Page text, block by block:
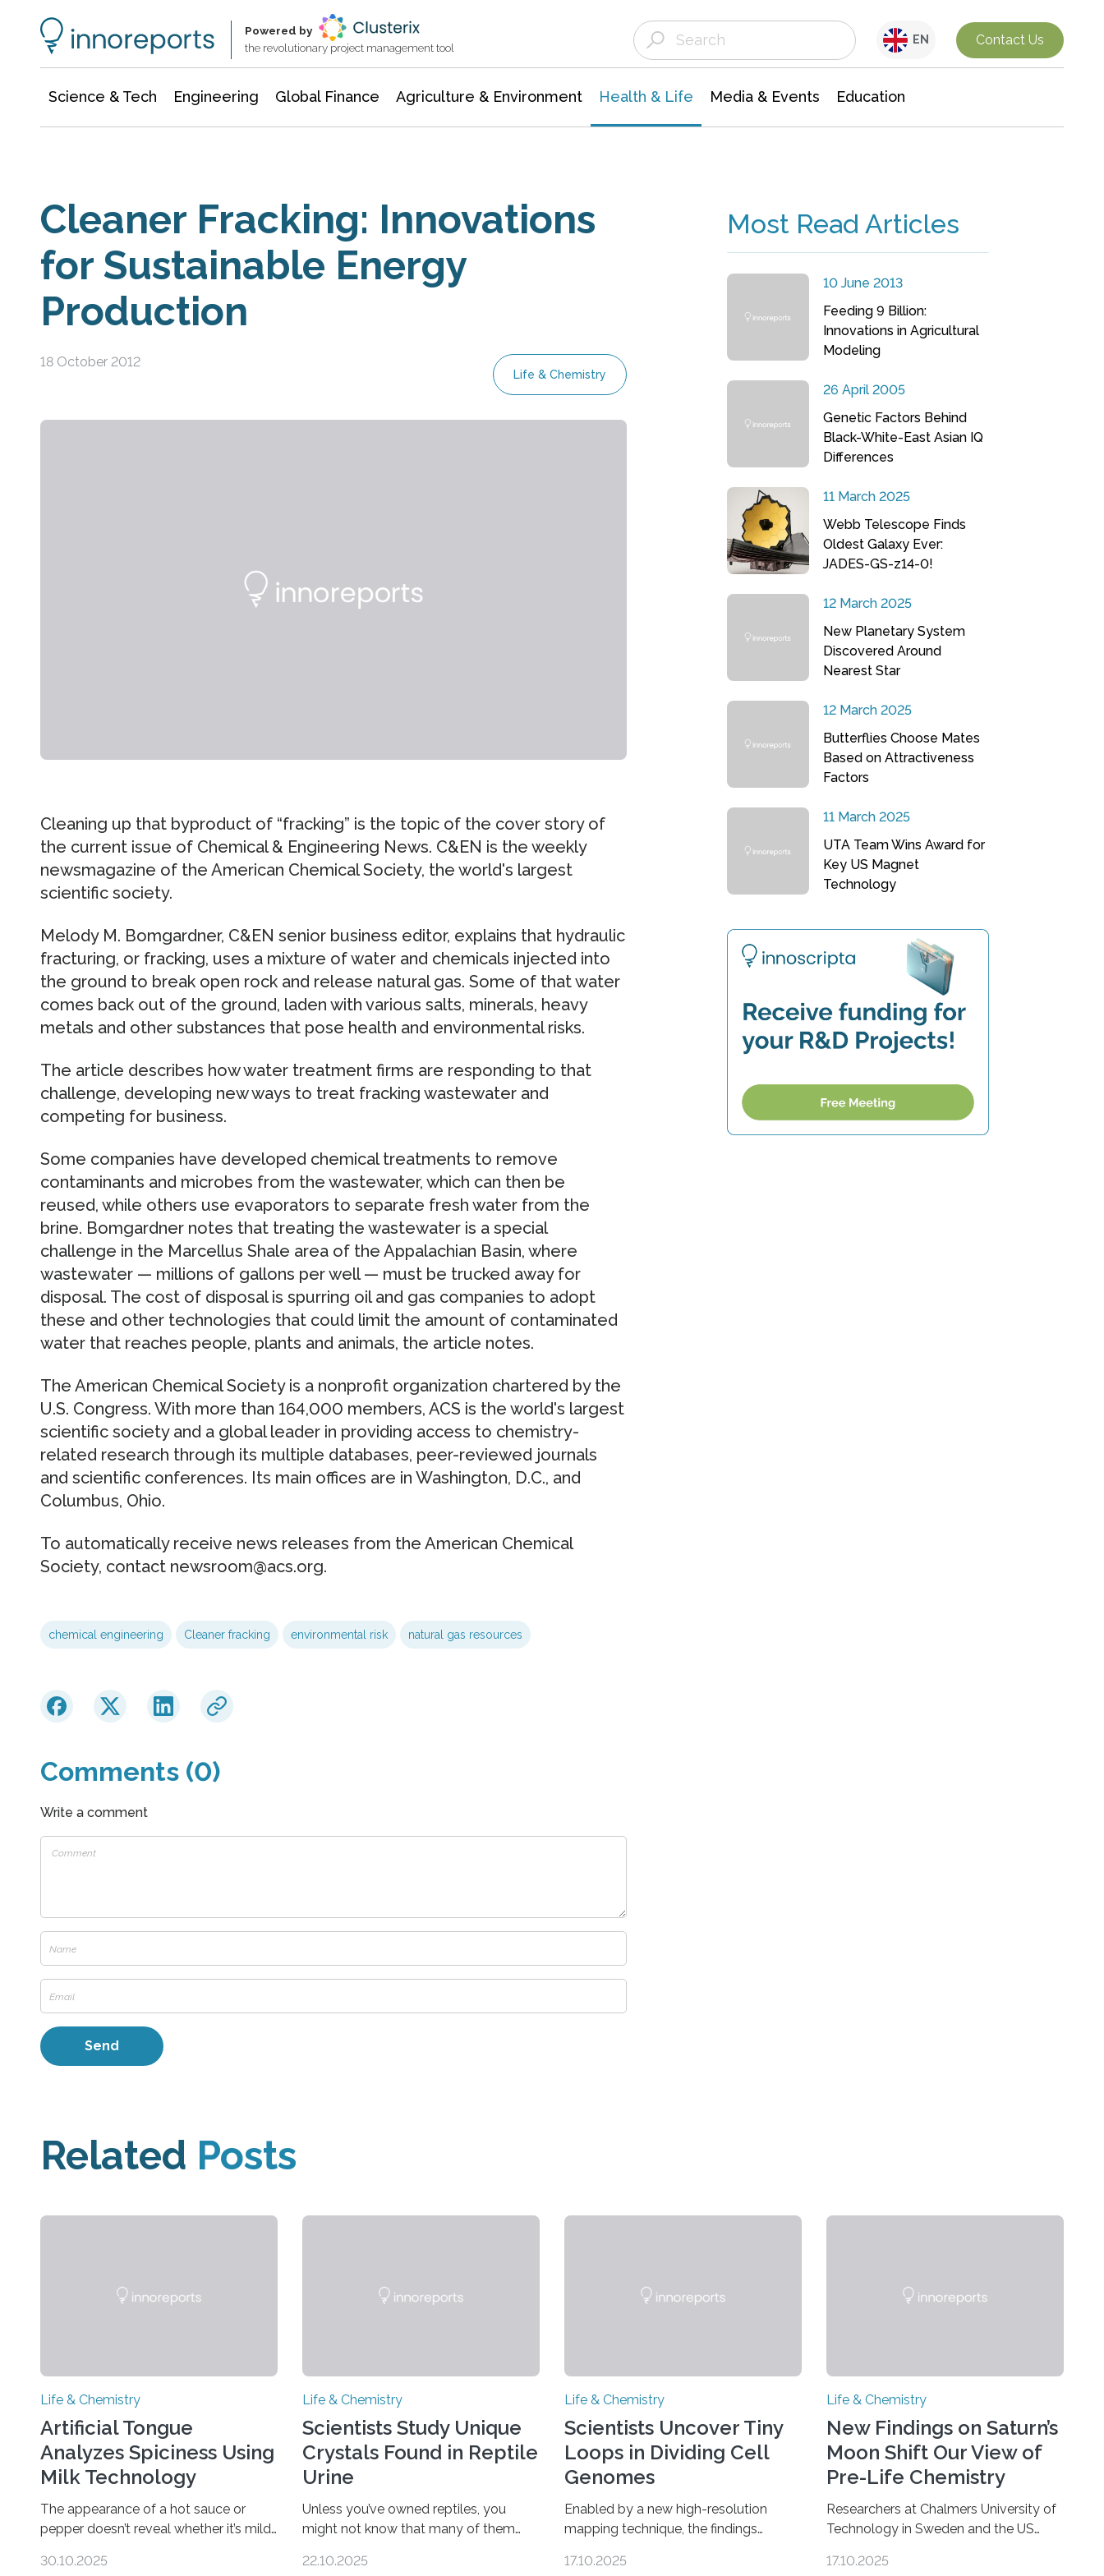
Powered by
the revolutionary project management tool
EN Contact Us
Science & Tech Engineering Global Finance Agriculture & Environment Health & Life Media & Events Education
Cleaner Fracking: Innovations
for Sustainable Energy
Production
18 October 2012
Life & Chemistry
Cleaning up that byproduct of “fracking” is the topic of the cover story of
the current issue of Chemical & Engineering News. C&EN is the weekly
newsmagazine of the American Chemical Society, the world's largest
scientific society.
Melody M. Bomgardner, C&EN senior business editor, explains that hydraulic
fracturing, or fracking, uses a mixture of water and chemicals injected into
the ground to break open rock and release natural gas. Some of that water
comes back out of the ground, laden with various salts, minerals, heavy
metals and other substances that pose health and environmental risks.
The article describes how water treatment firms are responding to that
challenge, developing new ways to treat fracking wastewater and
competing for business.
Some companies have developed chemical treatments to remove
contaminants and microbes from the wastewater, which can then be
reused, while others use evaporators to separate fresh water from the
brine. Bomgardner notes that treating the wastewater is a special
challenge in the Marcellus Shale area of the Appalachian Basin, where
wastewater — millions of gallons per well — must be trucked away for
disposal. The cost of disposal is spurring oil and gas companies to adopt
these and other technologies that could limit the amount of contaminated
water that reaches people, plants and animals, the article notes.
The American Chemical Society is a nonprofit organization chartered by the
U.S. Congress. With more than 164,000 members, ACS is the world's largest
scientific society and a global leader in providing access to chemistry-
related research through its multiple databases, peer-reviewed journals
and scientific conferences. Its main offices are in Washington, D.C., and
Columbus, Ohio.
To automatically receive news releases from the American Chemical
Society, contact newsroom@acs.org.
chemical engineering Cleaner fracking environmental risk natural gas resources
Comments (0)
Write a comment
Most Read Articles
10 June 2013
Feeding 9 Billion:
Innovations in Agricultural
Modeling
26 April 2005
Genetic Factors Behind
Black-White-East Asian IQ
Differences
11 March 2025
Webb Telescope Finds
Oldest Galaxy Ever:
JADES-GS-z14-0!
12 March 2025
New Planetary System
Discovered Around
Nearest Star
12 March 2025
Butterflies Choose Mates
Based on Attractiveness
Factors
11 March 2025
UTA Team Wins Award for
Key US Magnet
Technology
Related Posts
Life & Chemistry
Artificial Tongue
Analyzes Spiciness Using
Milk Technology
The appearance of a hot sauce or
pepper doesn’t reveal whether it’s mild
buds. So, researchers made an artificial
30.10.2025
Life & Chemistry
Scientists Study Unique
Crystals Found in Reptile
Urine
Unless you’ve owned reptiles, you
might not know that many of them
in the Journal of the American
22.10.2025
Life & Chemistry
Scientists Uncover Tiny
Loops in Dividing Cell
Genomes
Enabled by a new high-resolution
mapping technique, the findings
genome loses its 3D structure when
17.10.2025
Life & Chemistry
New Findings on Saturn’s
Moon Shift Our View of
Pre-Life Chemistry
Researchers at Chalmers University of
Technology in Sweden and the US
unexpected discovery that challenges
17.10.2025